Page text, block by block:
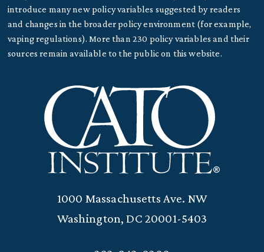
introduce many new policy variables suggested by readers
and changes in the broader policy environment (for example,
vaping regulations). More than 230 policy variables and their
sources remain available to the public on this website.
1000 Massachusetts Ave. NW
Washington, DC 20001-5403